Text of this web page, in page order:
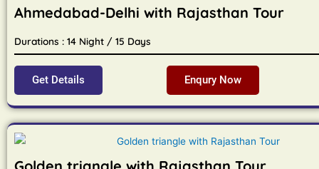
Ahmedabad-Delhi with Rajasthan Tour
Durations : 14 Night / 15 Days
Get Details Enqury Now